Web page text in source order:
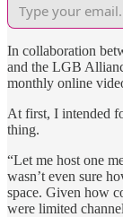
In collaboration
and the LGB
monthly online
At first, I intended
thing.
“Let me host one
wasn’t even sure
space. Given how
were limited